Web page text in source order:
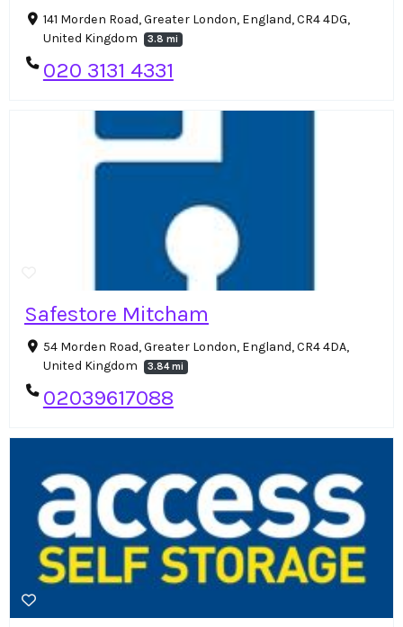
141 Morden Road, Greater London, England, CR4 4DG,
United Kingdom
3.8 mi
020 3131 4331
Safestore Mitcham
54 Morden Road, Greater London, England, CR4 4DA,
United Kingdom
3.84 mi
02039617088